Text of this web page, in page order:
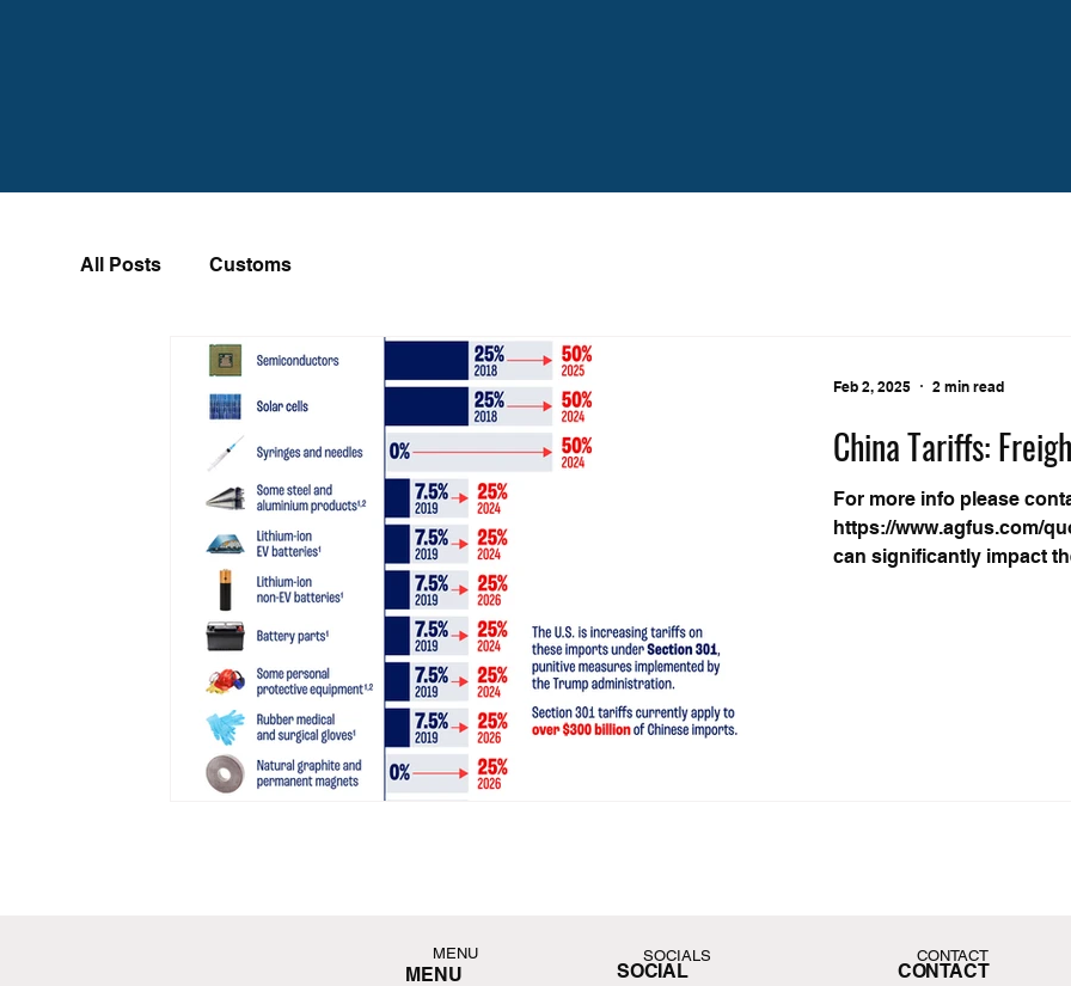
All Posts Customs
China Tariffs:
For more info please
https://www.agfus.com/
can significantly impact
Feb 2, 2025 2 min read
MENU
MENU
SOCIALS
SOCIAL
CONTACT
CONTACT